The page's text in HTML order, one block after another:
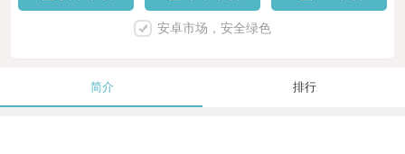
安卓市场，安全绿色
简介 排行